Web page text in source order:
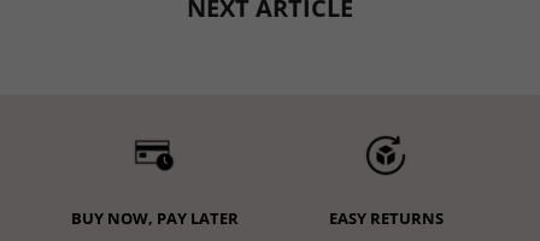
NEXT ARTICLE
BUY NOW, PAY LATER
EASY RETURNS